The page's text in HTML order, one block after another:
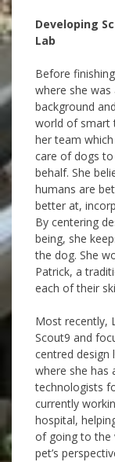
Developing
Lab
Before
where she
background
world of smart
her team
care of dogs to
behalf. She
humans are
better at,
By centering
being, she
the dog. She
Patrick, a
each of their
Most recently,
Scout9 and
centred design
where she has
technologists
currently
hospital,
of going to the
pet’s